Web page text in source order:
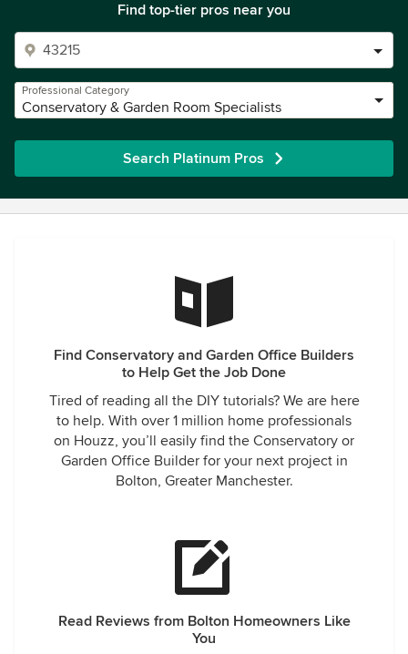
Find top-tier pros near you
Professional Category
Conservatory & Garden Room Specialists
Search Platinum Pros
Find Conservatory and Garden Office Builders
to Help Get the Job Done
Tired of reading all the DIY tutorials? We are here
to help. With over 1 million home professionals
on Houzz, you’ll easily find the Conservatory or
Garden Office Builder for your next project in
Bolton, Greater Manchester.
Read Reviews from Bolton Homeowners Like
You